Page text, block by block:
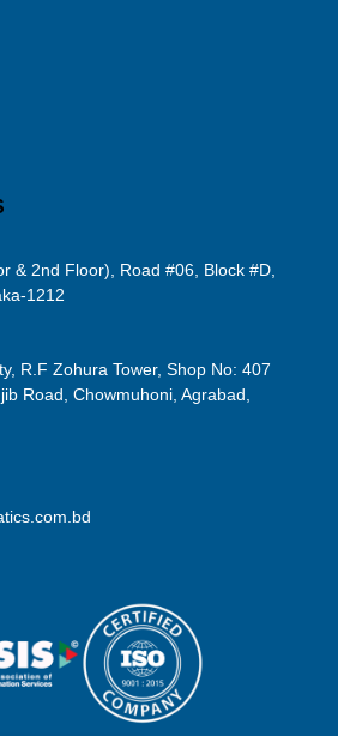
& 2nd Floor), Road #06, Block #D,
1212
R.F Zohura Tower, Shop No: 407
Road, Chowmuhoni, Agrabad,